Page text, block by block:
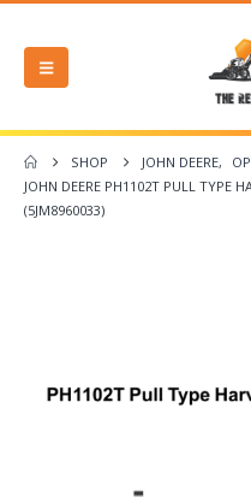
SHOP JOHN DEERE,
JOHN DEERE PH1102T PULL TYPE
(5JM8960033)